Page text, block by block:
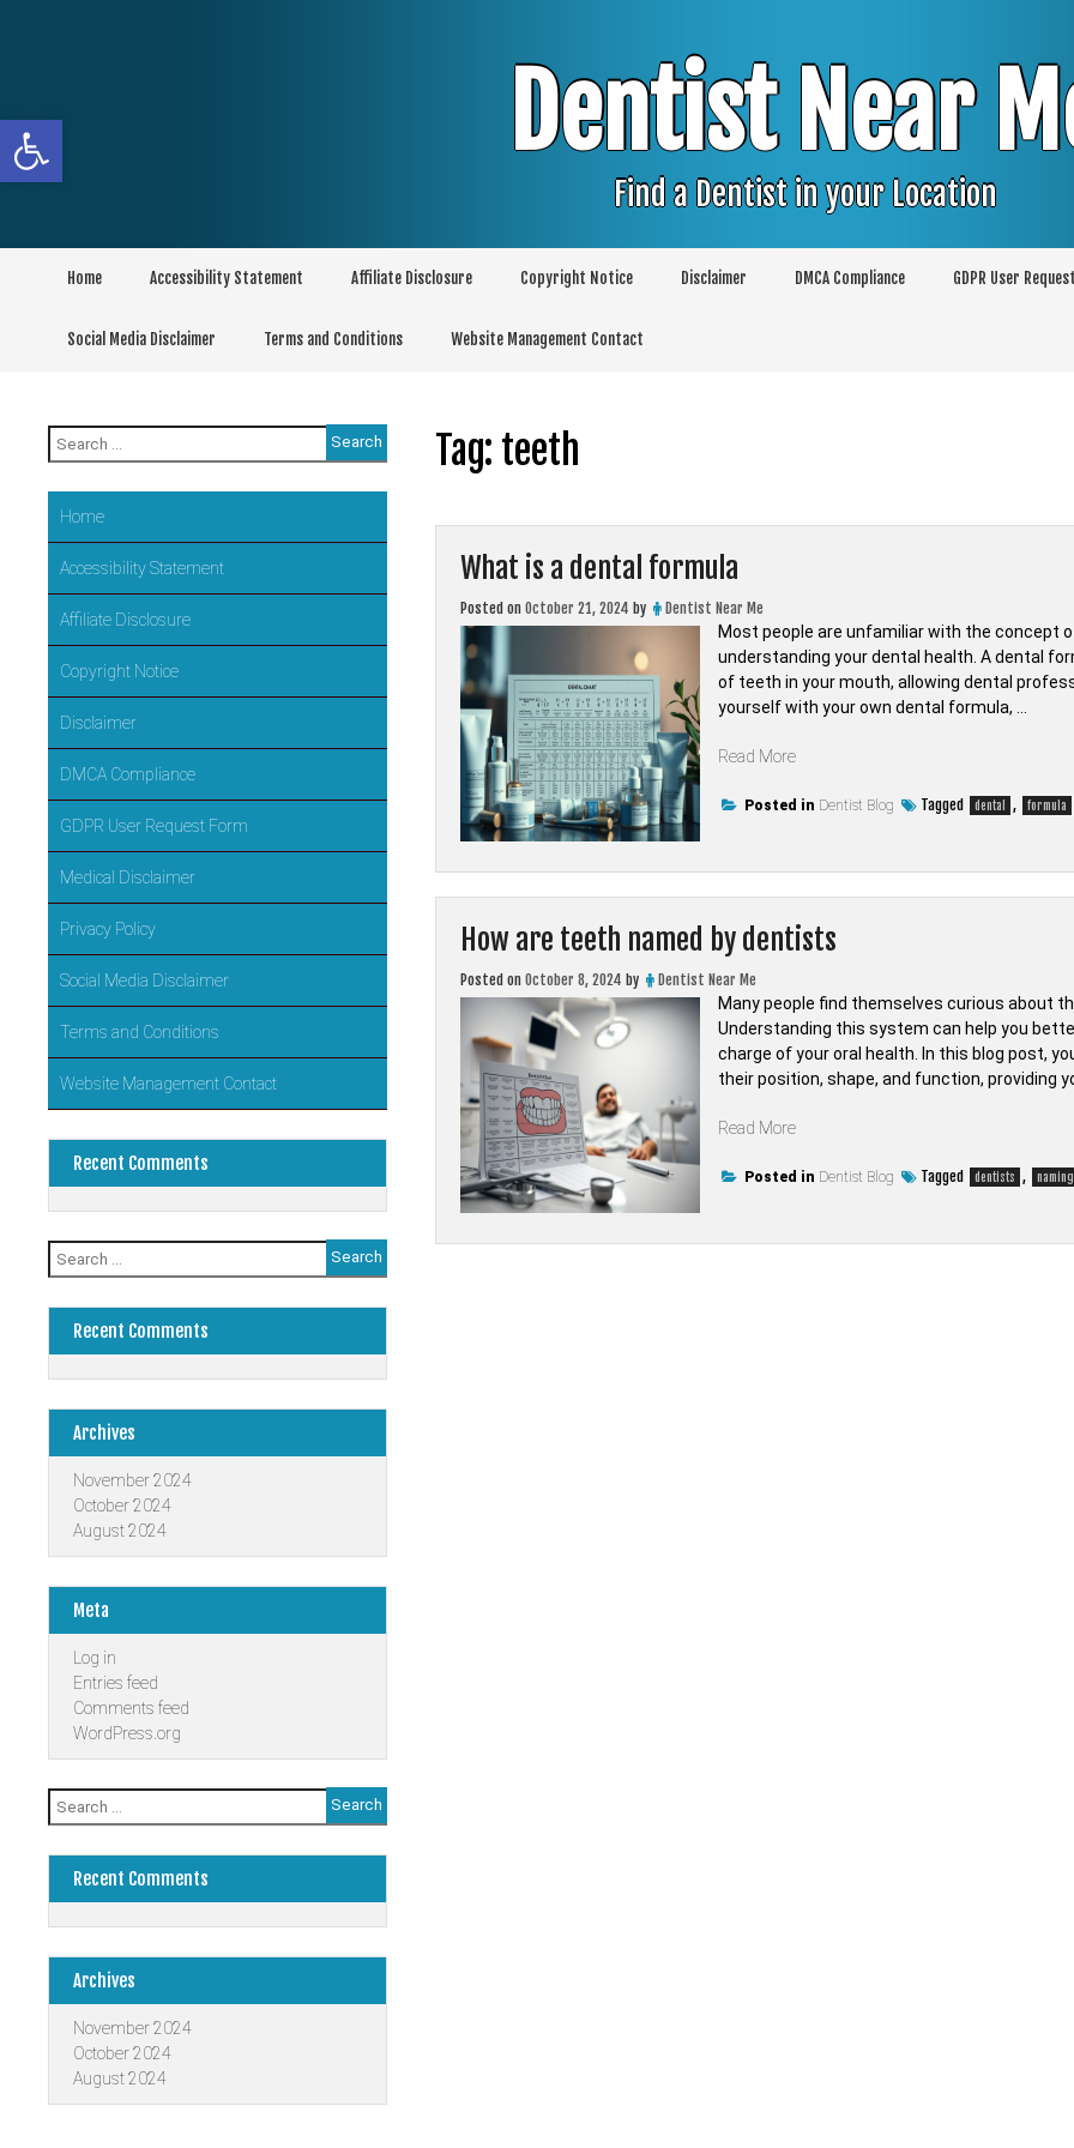
Open toolbar Dentist Near
Find a Dentist in your Location
Home Accessibility Statement Affiliate Disclosure Copyright Notice Disclaimer DMCA Compliance GDPR User
Social Media Disclaimer Terms and Conditions Website Management Contact
Tag: teeth
What is a dental formula
Posted on October 21, 2024 by Dentist Near Me
Most people are unfamiliar with the concept
understanding your dental health. A dental
of teeth in your mouth, allowing dental
yourself with your own dental formula, …
Read More“What
a
Posted in Dentist Blog Tagged dental , formula
How are teeth named by dentists
Posted on October 8, 2024 by Dentist Near Me
Many people find themselves curious about
Understanding this system can help you
charge of your oral health. In this blog post,
their position, shape, and function, providing
Read More“How
teeth
Posted in Dentist Blog Tagged dentists , naming
Search
for:
Home
Accessibility Statement
Affiliate Disclosure
Copyright Notice
Disclaimer
DMCA Compliance
GDPR User Request Form
Medical Disclaimer
Privacy Policy
Social Media Disclaimer
Terms and Conditions
Website Management Contact
Recent Comments
Search
for:
Recent Comments
Archives
November 2024
October 2024
August 2024
Meta
Log in
Entries feed
Comments feed
WordPress.org
Search
for:
Recent Comments
Archives
November 2024
October 2024
August 2024